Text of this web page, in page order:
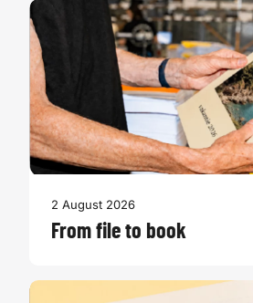
2 August 2026
From file to book